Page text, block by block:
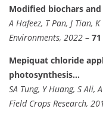
Modified biochars
A Hafeez, T Pan, J Tian, K
Environments, 2022 –
Mepiquat chloride
photosynthesis…
SA Tung, Y Huang, S Ali,
Field Crops Research,